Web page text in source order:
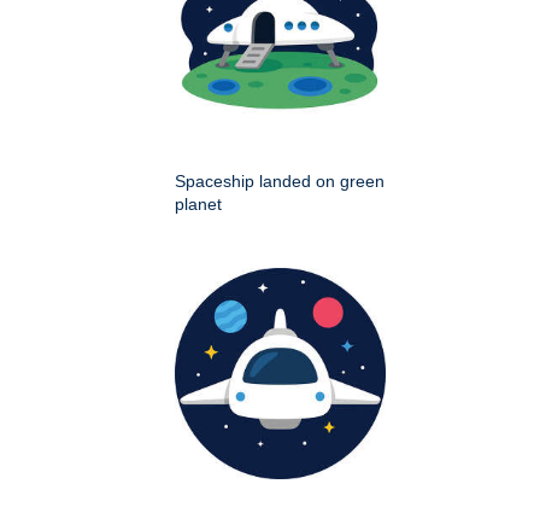
Spaceship landed on green
planet